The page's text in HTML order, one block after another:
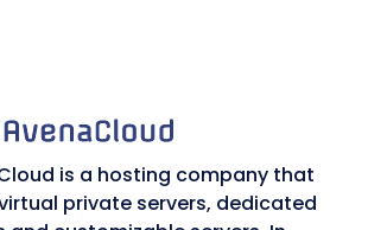
is a hosting company that
private servers, dedicated